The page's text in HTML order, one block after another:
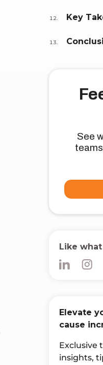
Key
See
Like
Elevate
cause
Exclusive
insights,